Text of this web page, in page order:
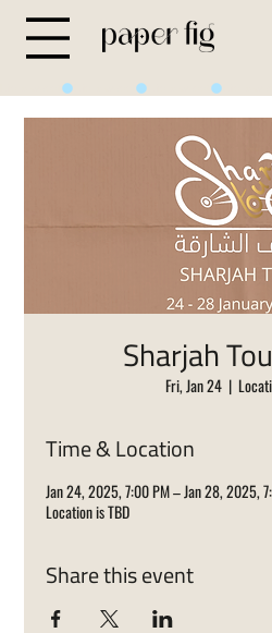
Sharjah
Fri, Jan 24
  |
Time & Location
Jan 24, 2025, 7:00 PM – Jan 28, 2025,
Location is TBD
Share this event